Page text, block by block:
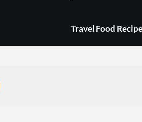
Travel Food